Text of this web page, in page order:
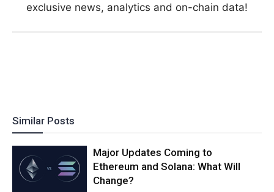
exclusive news, analytics and on-chain data!
Similar Posts
Major Updates Coming to
Ethereum and Solana: What Will
Change?